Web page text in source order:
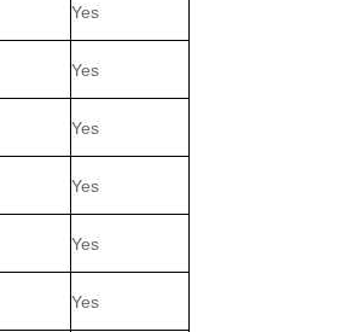
Yes
Yes
Yes
Yes
Yes
Yes